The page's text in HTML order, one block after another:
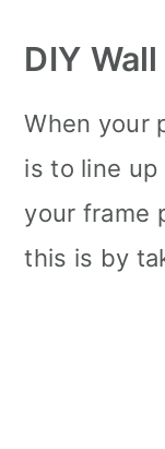
DIY
When your
is to line
your frame
this is by